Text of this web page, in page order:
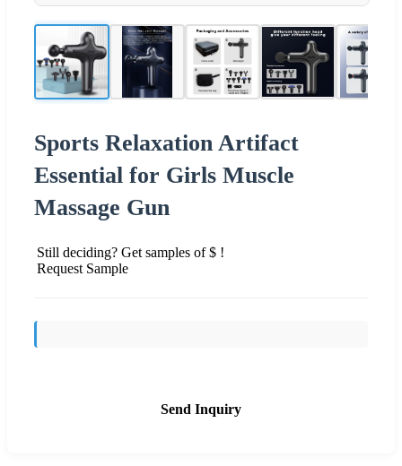
Sports Relaxation Artifact
Essential for Girls Muscle
Massage Gun
Still deciding? Get samples of $ !
Request Sample
Send Inquiry